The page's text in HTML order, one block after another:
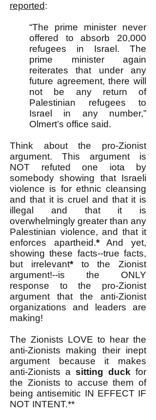
reported:
“The prime minister never
offered to absorb 20,000
refugees in Israel. The
prime minister again
reiterates that under any
future agreement, there will
not be any return of
Palestinian refugees to
Israel in any number,”
Olmert’s office said.
Think about the pro-Zionist
argument. This argument is
NOT refuted one iota by
somebody showing that Israeli
violence is for ethnic cleansing
and that it is cruel and that it is
illegal and that it is
overwhelmingly greater than any
Palestinian violence, and that it
enforces apartheid.*And yet,
showing these facts--true facts,
but irrelevant*to the Zionist
argument!--is the ONLY
response to the pro-Zionist
argument that the anti-Zionist
organizations and leaders are
making!
The Zionists LOVE to hear the
anti-Zionists making their inept
argument because it makes
anti-Zionists a sitting duck for
the Zionists to accuse them of
being antisemitic IN EFFECT IF
NOT INTENT.**